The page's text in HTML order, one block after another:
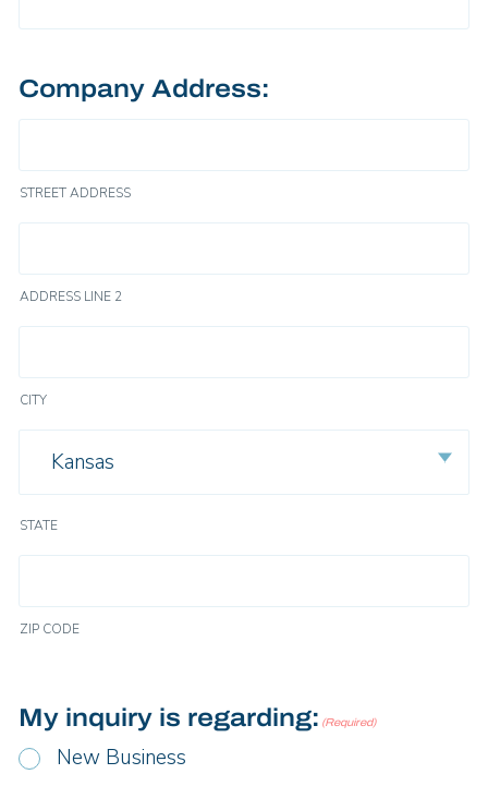
Company Address:
STREET ADDRESS
ADDRESS LINE 2
CITY
Kansas
STATE
ZIP CODE
My inquiry is regarding: (Required)
New Business